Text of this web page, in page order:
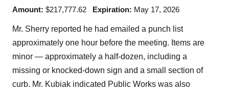
Amount: $217,777.62 Expiration: May 17, 2026
Mr. Sherry reported he had emailed a punch list
approximately one hour before the meeting. Items are
minor — approximately a half-dozen, including a
missing or knocked-down sign and a small section of
curb. Mr. Kubiak indicated Public Works was also